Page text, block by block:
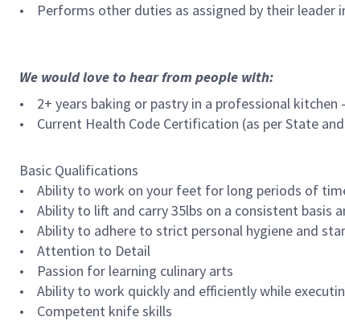
• Performs other duties as assigned by their leader
We would love to hear from people with:
• 2+ years baking or pastry in a professional kitchen
• Current Health Code Certification (as per State
Basic Qualifications
• Ability to work on your feet for long periods of
• Ability to lift and carry 35lbs on a consistent basis
• Ability to adhere to strict personal hygiene and
• Attention to Detail
• Passion for learning culinary arts
• Ability to work quickly and efficiently while
• Competent knife skills